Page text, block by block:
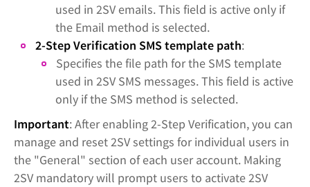
used in 2SV emails. This field is active only if
the Email method is selected.
2-Step Verification SMS template path:
Specifies the file path for the SMS template
used in 2SV SMS messages. This field is active
only if the SMS method is selected.
Important: After enabling 2-Step Verification, you can
manage and reset 2SV settings for individual users in
the "General" section of each user account. Making
2SV mandatory will prompt users to activate 2SV